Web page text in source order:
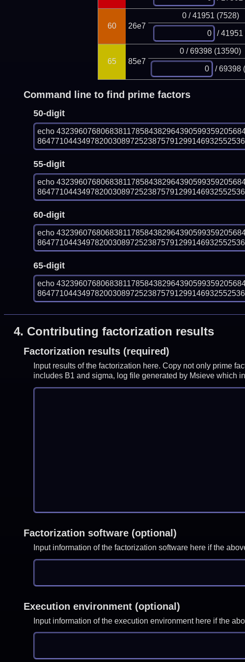
60 26e7
0 / 41951 (7528)
/ 41951
65 85e7
0 / 69398 (13590)
/ 69398
Command line to find prime factors
50-digit
echo
55-digit
echo
60-digit
echo
65-digit
echo
4. Contributing factorization results
Factorization results (required)
Input results of the factorization here. Copy not only prime
includes B1 and sigma, log file generated by Msieve which
Factorization software (optional)
Input information of the factorization software here if the
Execution environment (optional)
Input information of the execution environment here if the